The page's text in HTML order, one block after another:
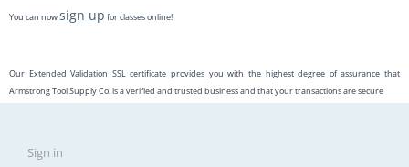
You can nowsign up for classes online!
Our Extended Validation SSL certificate provides you with the highest degree of assurance that
Armstrong Tool Supply Co. is a verified and trusted business and that your transactions are secure
Sign in